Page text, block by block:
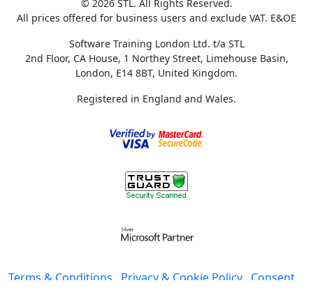
© 2026 STL. All Rights Reserved.
All prices offered for business users and exclude VAT. E&OE
Software Training London Ltd. t/a STL
2nd Floor, CA House, 1 Northey Street, Limehouse Basin,
London, E14 8BT, United Kingdom.
Registered in England and Wales.
Terms & Conditions Privacy & Cookie Policy Consent